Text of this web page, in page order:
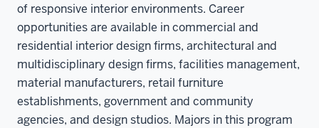
of responsive interior environments. Career
opportunities are available in commercial and
residential interior design firms, architectural and
multidisciplinary design firms, facilities management,
material manufacturers, retail furniture
establishments, government and community
agencies, and design studios. Majors in this program